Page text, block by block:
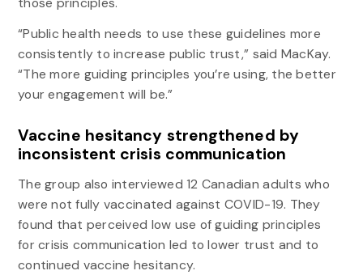
“Public health needs to use these guidelines more
consistently to increase public trust,” said MacKay.
“The more guiding principles you’re using, the better
your engagement will be.”
Vaccine hesitancy strengthened by
inconsistent crisis communication
The group also interviewed 12 Canadian adults who
were not fully vaccinated against COVID-19. They
found that perceived low use of guiding principles
for crisis communication led to lower trust and to
continued vaccine hesitancy.